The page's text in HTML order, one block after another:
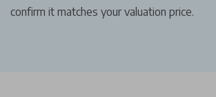
confirm it matches your valuation price.